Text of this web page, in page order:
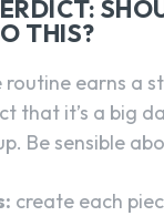
THIS?
earns a
that it’s a big
Be sensible
create each